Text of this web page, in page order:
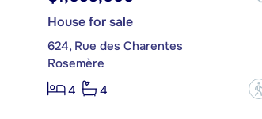
House for sale
624, Rue des Charentes
Rosemère
4
4 ?